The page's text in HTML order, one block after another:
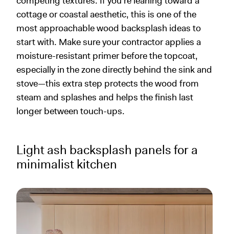
cottage or coastal aesthetic, this is one of the
most approachable wood backsplash ideas to
start with. Make sure your contractor applies a
moisture-resistant primer before the topcoat,
especially in the zone directly behind the sink and
stove—this extra step protects the wood from
steam and splashes and helps the finish last
longer between touch-ups.
Light ash backsplash panels for a
minimalist kitchen